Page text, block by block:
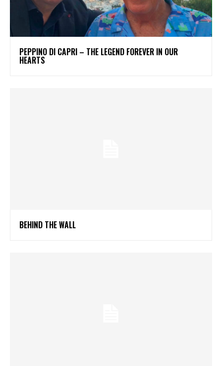
PEPPINO DI CAPRI – THE LEGEND FOREVER IN OUR
HEARTS
BEHIND THE WALL